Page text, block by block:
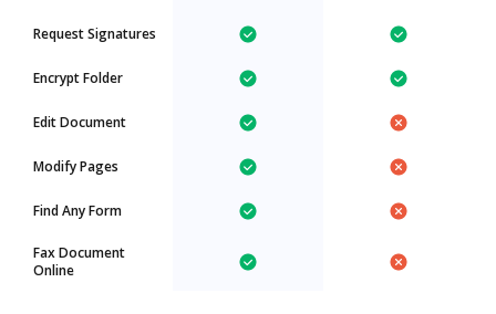
Request Signatures
Encrypt Folder
Edit Document
Modify Pages
Find Any Form
Fax Document
Online